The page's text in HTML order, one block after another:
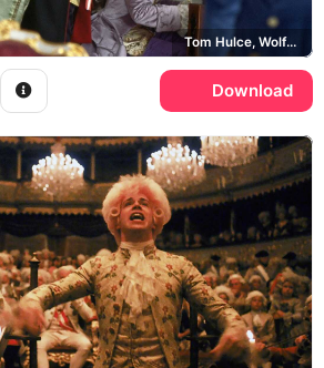
Tom Hulce, Wolfgang Amadeus Mozart
Download